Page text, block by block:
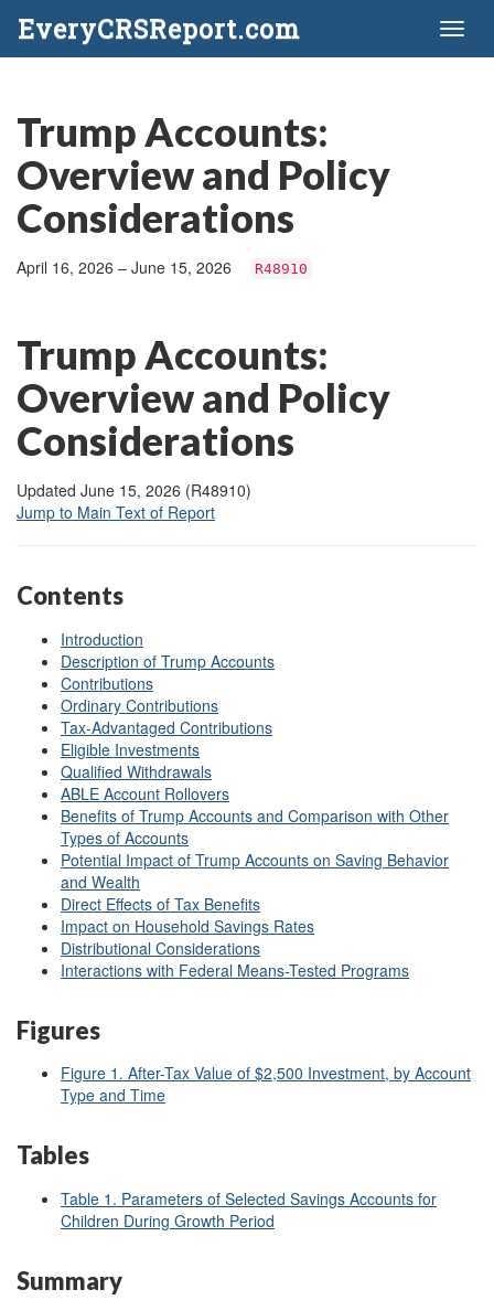
EveryCRSReport.com
Trump Accounts:
Overview and Policy
Considerations
April 16, 2026 – June 15, 2026 R48910
Trump Accounts:
Overview and Policy
Considerations
Updated June 15, 2026 (R48910)
Jump to Main Text of Report
Contents
Introduction
Description of Trump Accounts
Contributions
Ordinary Contributions
Tax-Advantaged Contributions
Eligible Investments
Qualified Withdrawals
ABLE Account Rollovers
Benefits of Trump Accounts and Comparison with Other
Types of Accounts
Potential Impact of Trump Accounts on Saving Behavior
and Wealth
Direct Effects of Tax Benefits
Impact on Household Savings Rates
Distributional Considerations
Interactions with Federal Means-Tested Programs
Figures
Figure 1. After-Tax Value of $2,500 Investment, by Account
Type and Time
Tables
Table 1. Parameters of Selected Savings Accounts for
Children During Growth Period
Summary